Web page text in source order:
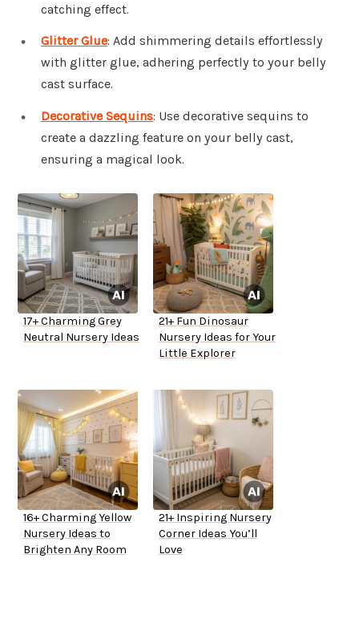
catching effect.
Glitter Glue: Add shimmering details effortlessly
with glitter glue, adhering perfectly to your belly
cast surface.
Decorative Sequins: Use decorative sequins to
create a dazzling feature on your belly cast,
ensuring a magical look.
17+ Charming Grey
Neutral Nursery Ideas
21+ Fun Dinosaur
Nursery Ideas for Your
Little Explorer
16+ Charming Yellow
Nursery Ideas to
Brighten Any Room
21+ Inspiring Nursery
Corner Ideas You’ll
Love